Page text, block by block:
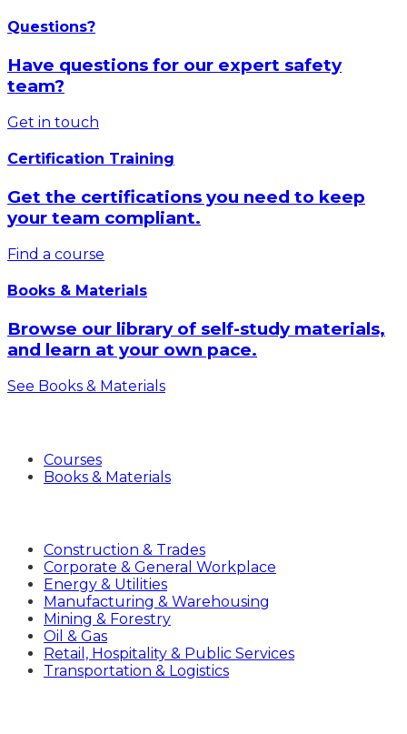
Questions?
Have questions for our expert safety
team?
Get in touch
Certification Training
Get the certifications you need to keep
your team compliant.
Find a course
Books & Materials
Browse our library of self-study materials,
and learn at your own pace.
See Books & Materials
Courses
Books & Materials
Construction & Trades
Corporate & General Workplace
Energy & Utilities
Manufacturing & Warehousing
Mining & Forestry
Oil & Gas
Retail, Hospitality & Public Services
Transportation & Logistics